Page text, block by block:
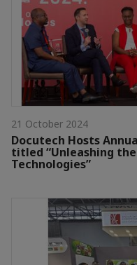
21 October 2024
Docutech Hosts
titled “Unleashing
Technologies”